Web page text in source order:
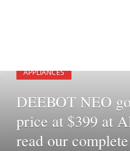
APPLIANCES
DEEBOT NEO
price at $399 at
read our